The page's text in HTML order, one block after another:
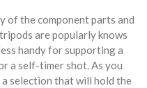
of the component parts and
are popularly knows
handy for supporting a
a self-timer shot. As you
selection that will hold the